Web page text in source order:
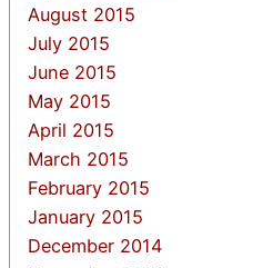
August 2015
July 2015
June 2015
May 2015
April 2015
March 2015
February 2015
January 2015
December 2014